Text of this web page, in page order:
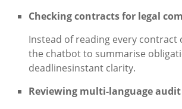
Checking contracts for legal
Instead of reading every contract
the chatbot to summarise
deadlinesinstant clarity.
Reviewing multi-language